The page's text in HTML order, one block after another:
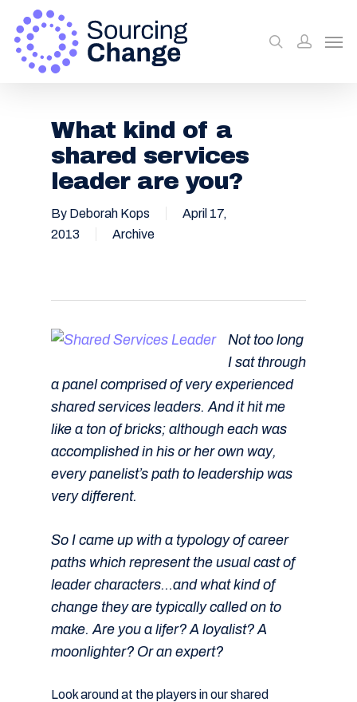
What kind of a
shared services
leader are you?
By Deborah Kops
April 17,
2013
Archive
Not too long
I sat through
a panel comprised of very experienced
shared services leaders. And it hit me
like a ton of bricks; although each was
accomplished in his or her own way,
every panelist’s path to leadership was
very different.
So I came up with a typology of career
paths which represent the usual cast of
leader characters…and what kind of
change they are typically called on to
make. Are you a lifer? A loyalist? A
moonlighter? Or an expert?
Look around at the players in our shared